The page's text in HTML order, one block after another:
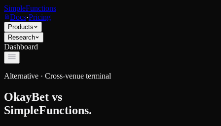
SimpleFunctions
Docs·Pricing
Products
Research
Dashboard
Alternative · Cross-venue terminal
OkayBet vs
SimpleFunctions.